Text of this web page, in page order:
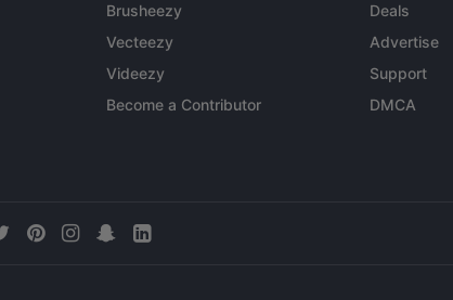
Brusheezy
Vecteezy
Videezy
Become a Contributor
Deals
Advertise
Support
DMCA